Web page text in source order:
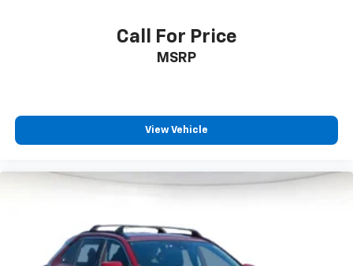
Call For Price
MSRP
View Vehicle